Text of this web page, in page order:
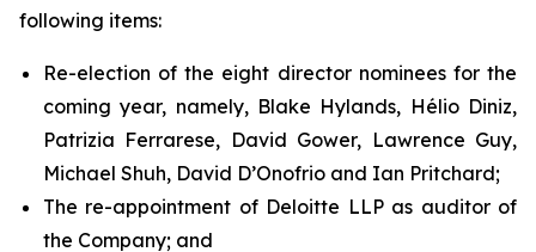
following items:
Re-election of the eight director nominees for the
coming year, namely, Blake Hylands, Hélio Diniz,
Patrizia Ferrarese, David Gower, Lawrence Guy,
Michael Shuh, David D’Onofrio and Ian Pritchard;
The re-appointment of Deloitte LLP as auditor of
the Company; and